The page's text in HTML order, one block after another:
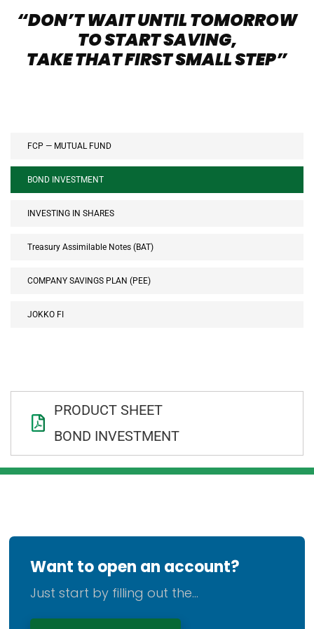
“DON’T WAIT UNTIL TOMORROW
TO START SAVING,
TAKE THAT FIRST SMALL STEP”
FCP — MUTUAL FUND
BOND INVESTMENT
INVESTING IN SHARES
Treasury Assimilable Notes (BAT)
COMPANY SAVINGS PLAN (PEE)
JOKKO FI
PRODUCT SHEET
BOND INVESTMENT
Want to open an account?
Just start by filling out the...